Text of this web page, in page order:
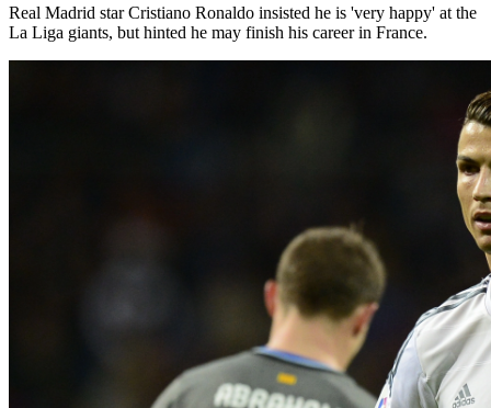
Real Madrid star Cristiano Ronaldo insisted he is 'very happy' at the
La Liga giants, but hinted he may finish his career in France.